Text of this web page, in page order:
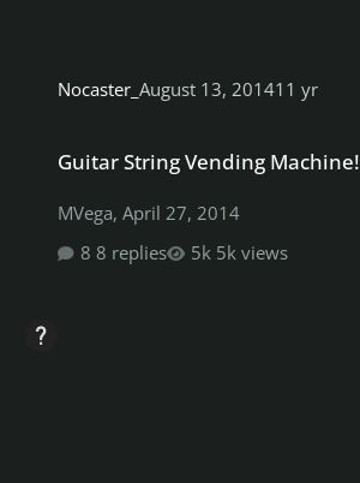
Nocaster_ August 13, 201411 yr
Guitar String Vending Machine!
MVega, April 27, 2014
8 replies
5k views